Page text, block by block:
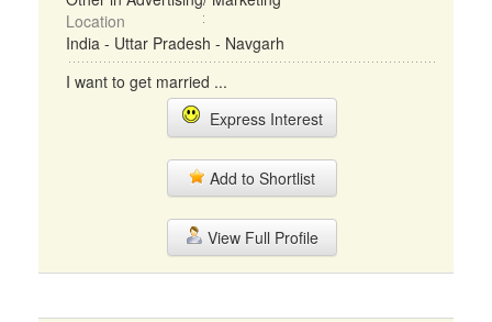
Location
India - Uttar Pradesh - Navgarh
I want to get married ...
Express Interest
Add to Shortlist
View Full Profile